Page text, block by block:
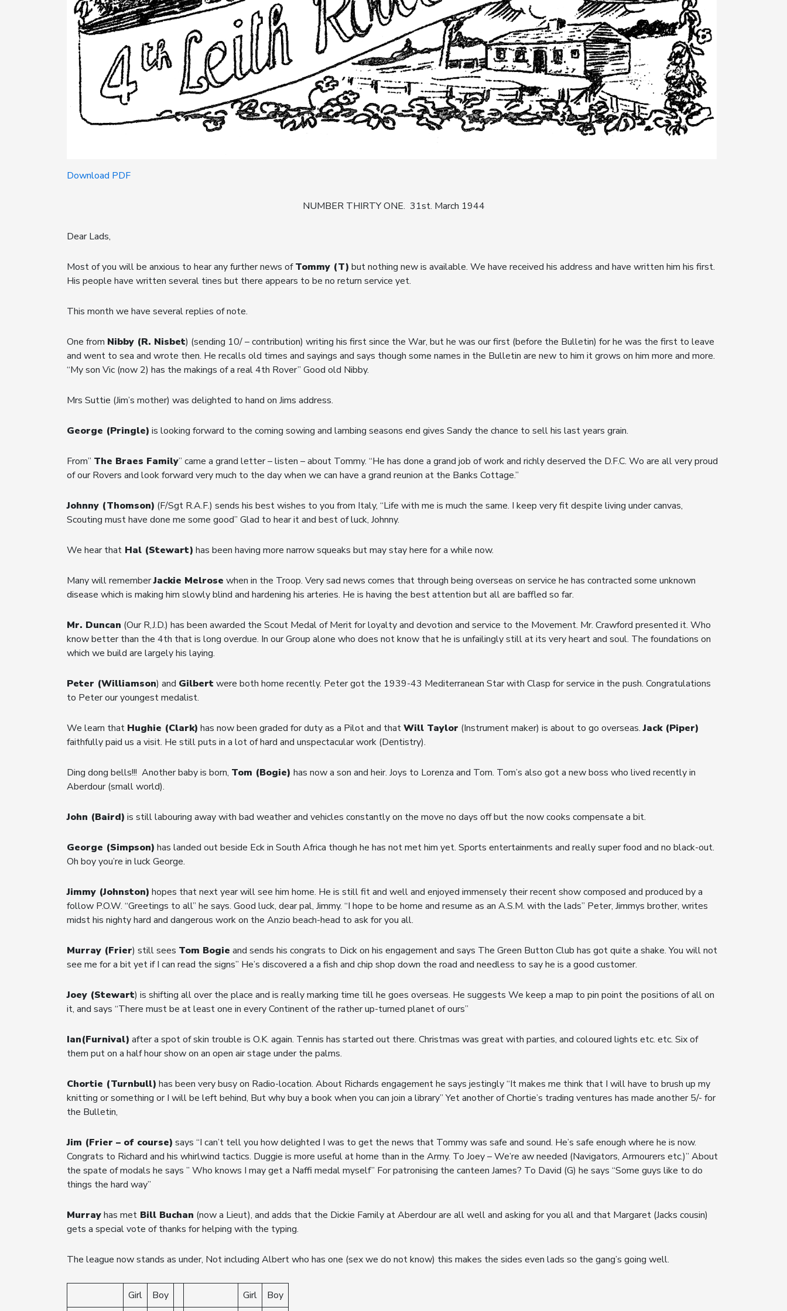
Download PDF
NUMBER THIRTY ONE. 31st. March 1944
Dear Lads,
Most of you will be anxious to hear any further news ofTommy (T) but nothing new is available. We have received his address and have written him his first.
His people have written several tines but there appears to be no return service yet.
This month we have several replies of note.
One from Nibby (R. Nisbet) (sending 10/ – contribution) writing his first since the War, but he was our first (before the Bulletin) for he was the first to leave
and went to sea and wrote then. He recalls old times and sayings and says though some names in the Bulletin are new to him it grows on him more and more.
“My son Vic (now 2) has the makings of a real 4th Rover” Good old Nibby.
Mrs Suttie (Jim’s mother) was delighted to hand on Jims address.
George (Pringle) is looking forward to the coming sowing and lambing seasons end gives Sandy the chance to sell his last years grain.
From” The Braes Family” came a grand letter – listen – about Tommy. “He has done a grand job of work and richly deserved the D.F.C. Wo are all very proud
of our Rovers and look forward very much to the day when we can have a grand reunion at the Banks Cottage.”
Johnny (Thomson) (F/Sgt R.A.F.) sends his best wishes to you from Italy, “Life with me is much the same. I keep very fit despite living under canvas,
Scouting must have done me some good” Glad to hear it and best of luck, Johnny.
We hear that Hal (Stewart) has been having more narrow squeaks but may stay here for a while now.
Many will rememberJackie Melrose when in the Troop. Very sad news comes that through being overseas on service he has contracted some unknown
disease which is making him slowly blind and hardening his arteries. He is having the best attention but all are baffled so far.
Mr. Duncan (Our R,J.D.) has been awarded the Scout Medal of Merit for loyalty and devotion and service to the Movement. Mr. Crawford presented it. Who
know better than the 4th that is long overdue. In our Group alone who does not know that he is unfailingly still at its very heart and soul. The foundations on
which we build are largely his laying.
Peter (Williamson) and Gilbertwere both home recently. Peter got the 1939-43 Mediterranean Star with Clasp for service in the push. Congratulations
to Peter our youngest medalist.
We learn that Hughie (Clark) has now been graded for duty as a Pilot and thatWill Taylor (Instrument maker) is about to go overseas.Jack (Piper)
faithfully paid us a visit. He still puts in a lot of hard and unspectacular work (Dentistry).
Ding dong bells!!! Another baby is born, Tom (Bogie) has now a son and heir. Joys to Lorenza and Tom. Tom’s also got a new boss who lived recently in
Aberdour (small world).
John (Baird) is still labouring away with bad weather and vehicles constantly on the move no days off but the now cooks compensate a bit.
George (Simpson) has landed out beside Eck in South Africa though he has not met him yet. Sports entertainments and really super food and no black-out.
Oh boy you’re in luck George.
Jimmy (Johnston) hopes that next year will see him home. He is still fit and well and enjoyed immensely their recent show composed and produced by a
follow P.O.W. “Greetings to all” he says. Good luck, dear pal, Jimmy. “I hope to be home and resume as an A.S.M. with the lads” Peter, Jimmys brother, writes
midst his nighty hard and dangerous work on the Anzio beach-head to ask for you all.
Murray (Frier) still sees Tom Bogie and sends his congrats to Dick on his engagement and says The Green Button Club has got quite a shake. You will not
see me for a bit yet if I can read the signs” He’s discovered a a fish and chip shop down the road and needless to say he is a good customer.
Joey (Stewart) is shifting all over the place and is really marking time till he goes overseas. He suggests We keep a map to pin point the positions of all on
it, and says “There must be at least one in every Continent of the rather up-turned planet of ours”
Ian(Furnival) after a spot of skin trouble is O.K. again. Tennis has started out there. Christmas was great with parties, and coloured lights etc. etc. Six of
them put on a half hour show on an open air stage under the palms.
Chortie (Turnbull) has been very busy on Radio-location. About Richards engagement he says jestingly “It makes me think that I will have to brush up my
knitting or something or I will be left behind, But why buy a book when you can join a library” Yet another of Chortie’s trading ventures has made another 5/- for
the Bulletin,
Jim (Frier – of course) says “I can’t tell you how delighted I was to get the news that Tommy was safe and sound. He’s safe enough where he is now.
Congrats to Richard and his whirlwind tactics. Duggie is more useful at home than in the Army. To Joey – We’re aw needed (Navigators, Armourers etc.)” About
the spate of modals he says ” Who knows I may get a Naffi medal myself” For patronising the canteen James? To David (G) he says “Some guys like to do
things the hard way”
Murrayhas met Bill Buchan (now a Lieut), and adds that the Dickie Family at Aberdour are all well and asking for you all and that Margaret (Jacks cousin)
gets a special vote of thanks for helping with the typing.
The league now stands as under, Not including Albert who has one (sex we do not know) this makes the sides even lads so the gang’s going well.
Girl Boy Girl
Boy